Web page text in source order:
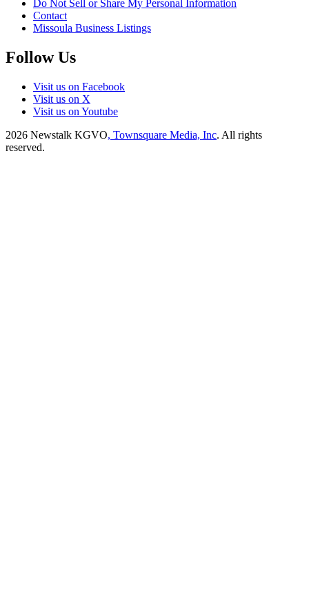
Do Not Sell or Share My Personal Information
Contact
Missoula Business Listings
Follow Us
Visit us on Facebook
Visit us on X
Visit us on Youtube
2026 Newstalk KGVO, Townsquare Media, Inc. All rights
reserved.